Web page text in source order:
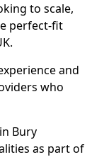
to scale,
perfect-fit
and
who
Bury
as part of